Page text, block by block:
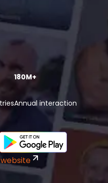
180M+
Annual interaction